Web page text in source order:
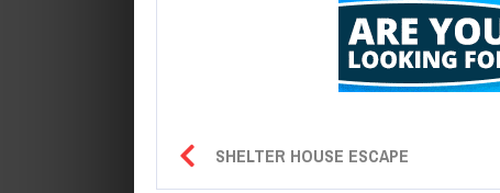
SHELTER HOUSE ESCAPE